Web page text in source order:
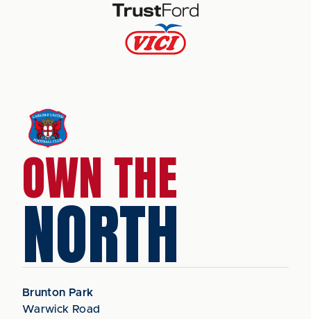
OWN THE
NORTH
Brunton Park
Warwick Road